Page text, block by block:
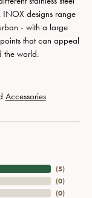
INOX designs range
- with a large
that can appeal
the world.
Accessories
(5)
(0)
(0)